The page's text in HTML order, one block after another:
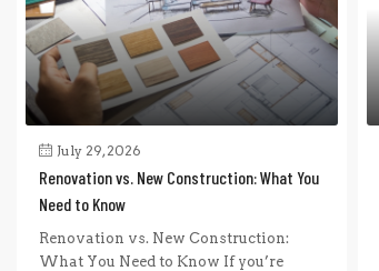
July 29, 2026
Renovation vs. New Construction: What You
Need to Know
Renovation vs. New Construction:
What You Need to Know If you’re